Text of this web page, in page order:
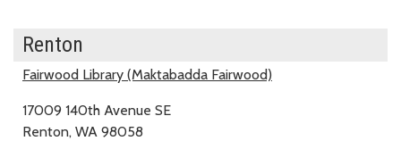
Renton
Fairwood Library (Maktabadda Fairwood)
17009 140th Avenue SE
Renton, WA 98058